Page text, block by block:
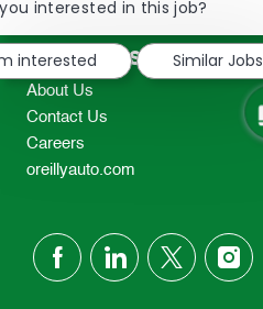
TEL: 417-862-2674
Resources
About Us
Contact Us
Careers
oreillyauto.com
follow
interested in this job?
interested
Similar Jobs